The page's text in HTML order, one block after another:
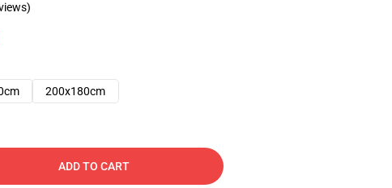
200x180cm
ADD TO CART